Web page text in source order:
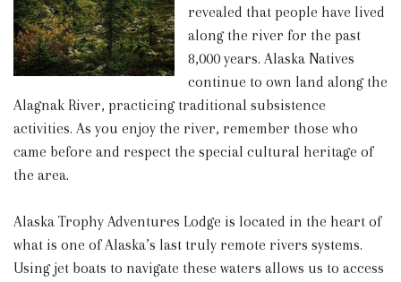
revealed that people have lived
along the river for the past
8,000 years. Alaska Natives
continue to own land along the
Alagnak River, practicing traditional subsistence
activities. As you enjoy the river, remember those who
came before and respect the special cultural heritage of
the area.
Alaska Trophy Adventures Lodge is located in the heart of
what is one of Alaska’s last truly remote rivers systems.
Using jet boats to navigate these waters allows us to access